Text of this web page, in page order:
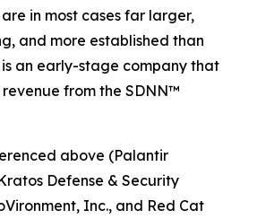
in most cases far larger,
and more established than
an early-stage company that
from the SDNN™
above (Palantir
Defense & Security
Inc., and Red Cat